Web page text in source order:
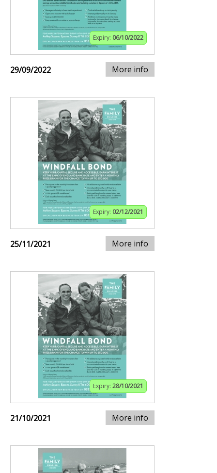
Expiry: 06/10/2022
29/09/2022 More info
Expiry: 02/12/2021
25/11/2021 More info
Expiry: 28/10/2021
21/10/2021 More info